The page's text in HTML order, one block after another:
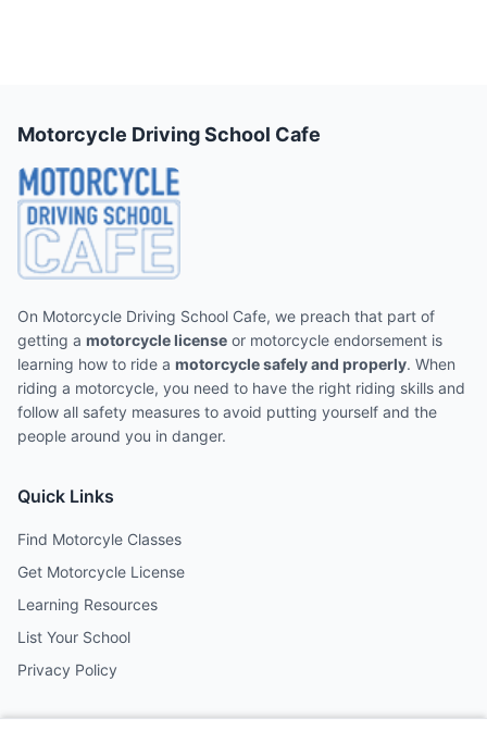
Motorcycle Driving School Cafe
On Motorcycle Driving School Cafe, we preach that part of
getting a motorcycle license or motorcycle endorsement is
learning how to ride a motorcycle safely and properly. When
riding a motorcycle, you need to have the right riding skills and
follow all safety measures to avoid putting yourself and the
people around you in danger.
Quick Links
Find Motorcyle Classes
Get Motorcycle License
Learning Resources
List Your School
Privacy Policy